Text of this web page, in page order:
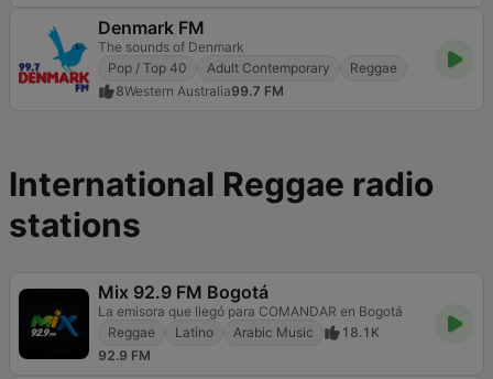
Denmark FM
The sounds of Denmark
Pop / Top 40
Adult Contemporary
Reggae
8Western Australia99.7 FM
International Reggae radio
stations
Mix 92.9 FM Bogotá
La emisora que llegó para COMANDAR en Bogotá
Reggae
Latino Arabic Music
18.1K
92.9 FM